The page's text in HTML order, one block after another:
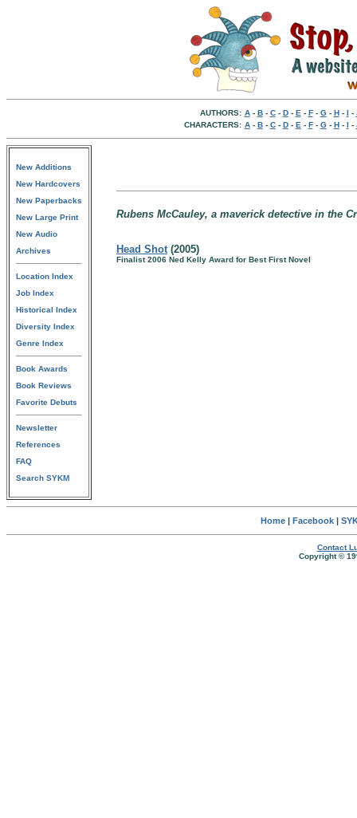
AUTHORS: A- B- C- D- E - F- G- H- I -
CHARACTERS: A- B- C- D- E - F- G- H- I -
New Additions
New Hardcovers
New Paperbacks
New Large Print
New Audio
Archives
Location Index
Job Index
Historical Index
Diversity Index
Genre Index
Book Awards
Book Reviews
Favorite Debuts
Newsletter
References
FAQ
Search SYKM
Rubens McCauley, a maverick detective in the
Head Shot(2005)
Finalist 2006 Ned Kelly Award for Best First Novel
Home| Facebook|
Contact
Copyright ©